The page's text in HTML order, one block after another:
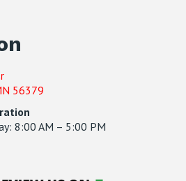
56379
8:00 AM – 5:00 PM